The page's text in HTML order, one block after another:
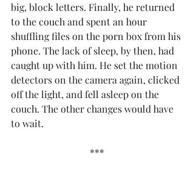
big, block letters. Finally, he returned
to the couch and spent an hour
shuffling files on the porn box from his
phone. The lack of sleep, by then, had
caught up with him. He set the motion
detectors on the camera again, clicked
off the light, and fell asleep on the
couch. The other changes would have
to wait.
***